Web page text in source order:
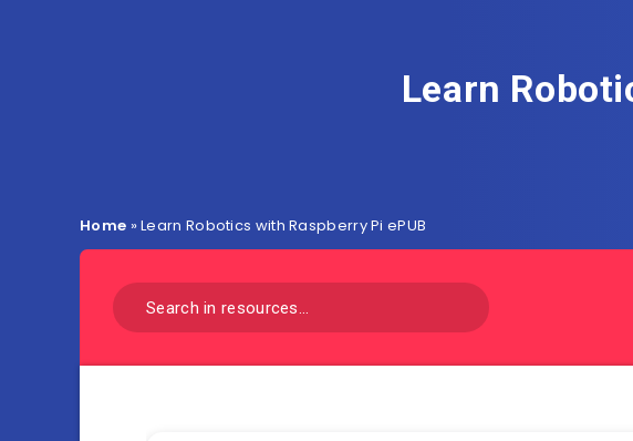
Learn
Home »Learn Robotics with Raspberry Pi ePUB